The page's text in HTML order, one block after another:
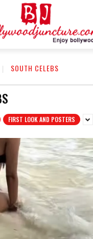
SOUTH CELEBS
FIRST LOOK AND POSTERS